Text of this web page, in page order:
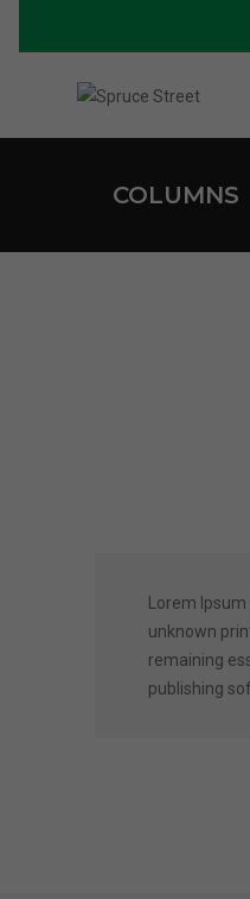
COLUMNS
Lorem
unknown
remaining
publishing